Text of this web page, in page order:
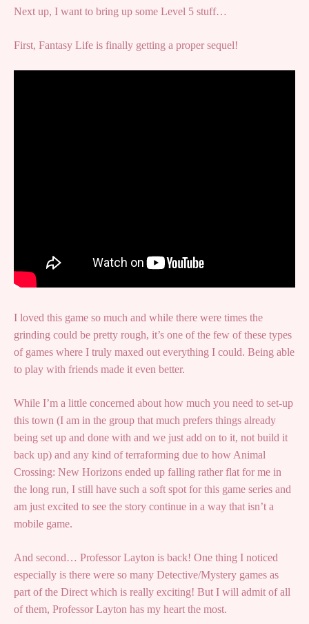
Next up, I want to bring up some Level 5 stuff…
First, Fantasy Life is finally getting a proper sequel!
I loved this game so much and while there were times the
grinding could be pretty rough, it’s one of the few of these types
of games where I truly maxed out everything I could. Being able
to play with friends made it even better.
While I’m a little concerned about how much you need to set-up
this town (I am in the group that much prefers things already
being set up and done with and we just add on to it, not build it
back up) and any kind of terraforming due to how Animal
Crossing: New Horizons ended up falling rather flat for me in
the long run, I still have such a soft spot for this game series and
am just excited to see the story continue in a way that isn’t a
mobile game.
And second… Professor Layton is back! One thing I noticed
especially is there were so many Detective/Mystery games as
part of the Direct which is really exciting! But I will admit of all
of them, Professor Layton has my heart the most.